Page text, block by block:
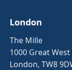
London
The Mille
1000 Great West
London, TW8